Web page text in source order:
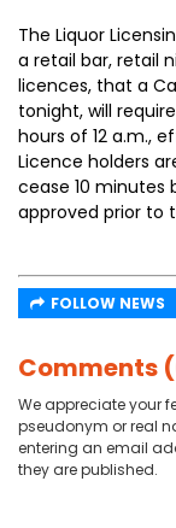
The Liquor
a retail bar, retail
licences, that a
tonight, will
hours of 12 a.m.,
Licence holders
cease 10 minutes
approved prior to
FOLLOW NEWS
Comments
We appreciate your
pseudonym or real
entering an email
they are published.